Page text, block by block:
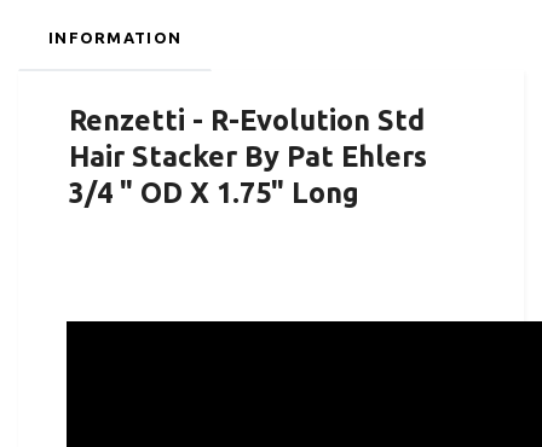
INFORMATION
Renzetti - R-Evolution Std
Hair Stacker By Pat Ehlers
3/4 " OD X 1.75" Long